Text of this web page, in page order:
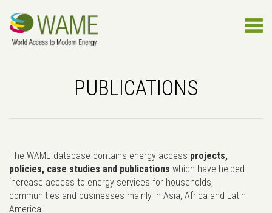
PUBLICATIONS
The WAME database contains energy access projects,
policies, case studies and publications which have helped
increase access to energy services for households,
communities and businesses mainly in Asia, Africa and Latin
America.